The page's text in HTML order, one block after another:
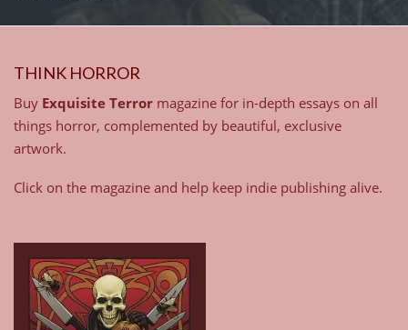
THINK HORROR
Buy Exquisite Terror magazine for in-depth essays on all
things horror, complemented by beautiful, exclusive
artwork.
Click on the magazine and help keep indie publishing alive.